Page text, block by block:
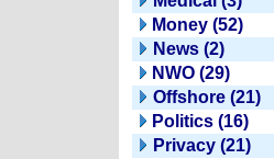
Money (52)
News (2)
NWO (29)
Offshore (21)
Politics (16)
Privacy (21)